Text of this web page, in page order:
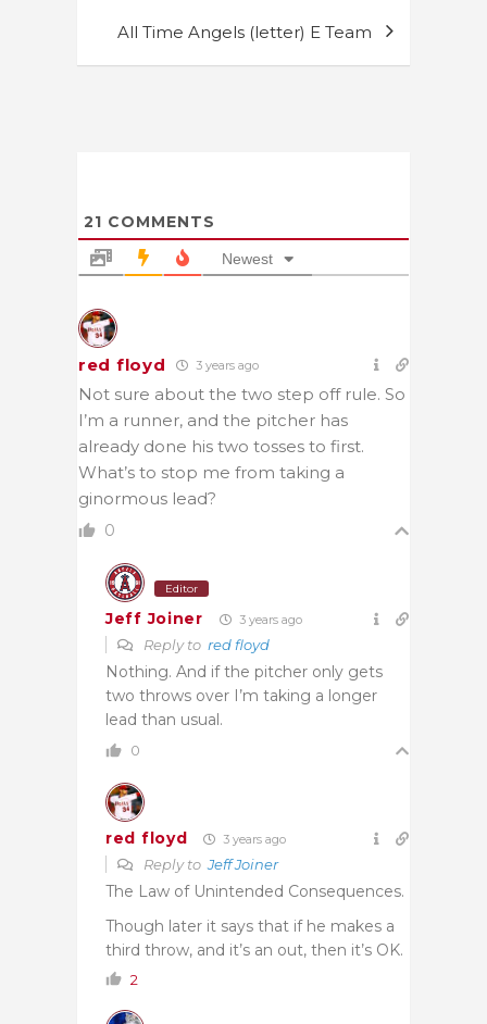
All Time Angels (letter) E Team
21 COMMENTS
Newest
red floyd 3 years ago
Not sure about the two step off rule. So
I’m a runner, and the pitcher has
already done his two tosses to first.
What’s to stop me from taking a
ginormous lead?
0
Editor
Jeff Joiner 3 years ago
Reply to red floyd
Nothing. And if the pitcher only gets
two throws over I’m taking a longer
lead than usual.
0
red floyd 3 years ago
Reply toJeff Joiner
The Law of Unintended Consequences.
Though later it says that if he makes a
third throw, and it’s an out, then it’s OK.
2